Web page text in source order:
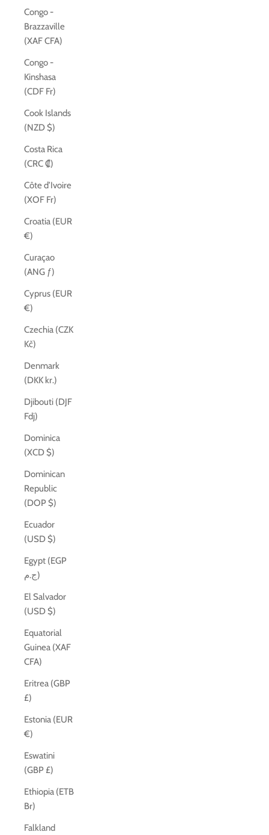
Congo -
Brazzaville
(XAF CFA)
Congo -
Kinshasa
(CDF Fr)
Cook Islands
(NZD $)
Costa Rica
(CRC ₡)
Côte d’Ivoire
(XOF Fr)
Croatia (EUR
€)
Curaçao
(ANG ƒ)
Cyprus (EUR
€)
Czechia (CZK
Kč)
Denmark
(DKK kr.)
Djibouti (DJF
Fdj)
Dominica
(XCD $)
Dominican
Republic
(DOP $)
Ecuador
(USD $)
Egypt (EGP
ج.م)
El Salvador
(USD $)
Equatorial
Guinea (XAF
CFA)
Eritrea (GBP
£)
Estonia (EUR
€)
Eswatini
(GBP £)
Ethiopia (ETB
Br)
Falkland